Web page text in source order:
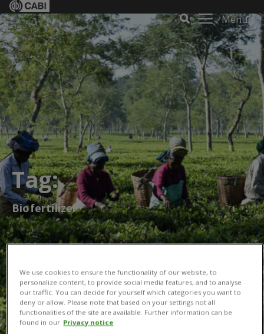
Menu
Tag:
Biofertilizer
We use cookies to ensure the functionality of our website, to
personalize content, to provide social media features, and to analyse
our traffic. You can decide for yourself which categories you want to
deny or allow. Please note that based on your settings not all
functionalities of the site are available. Further information can be
found in our Privacy notice